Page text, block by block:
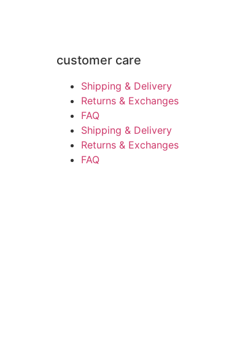
customer care
Shipping & Delivery
Returns & Exchanges
FAQ
Shipping & Delivery
Returns & Exchanges
FAQ